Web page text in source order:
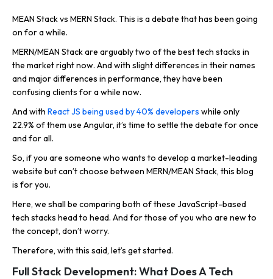
MEAN Stack vs MERN Stack. This is a debate that has been going
on for a while.
MERN/MEAN Stack are arguably two of the best tech stacks in
the market right now. And with slight differences in their names
and major differences in performance, they have been
confusing clients for a while now.
And with React JS being used by 40% developers while only
22.9% of them use Angular, it’s time to settle the debate for once
and for all.
So, if you are someone who wants to develop a market-leading
website but can’t choose between MERN/MEAN Stack, this blog
is for you.
Here, we shall be comparing both of these JavaScript-based
tech stacks head to head. And for those of you who are new to
the concept, don’t worry.
Therefore, with this said, let’s get started.
Full Stack Development: What Does A Tech